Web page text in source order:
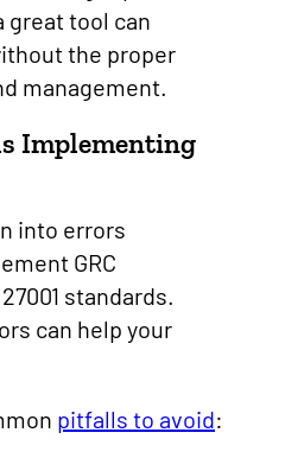
great tool can
the proper
management.
Implementing
into errors
GRC
standards.
can help your
pitfalls to avoid: